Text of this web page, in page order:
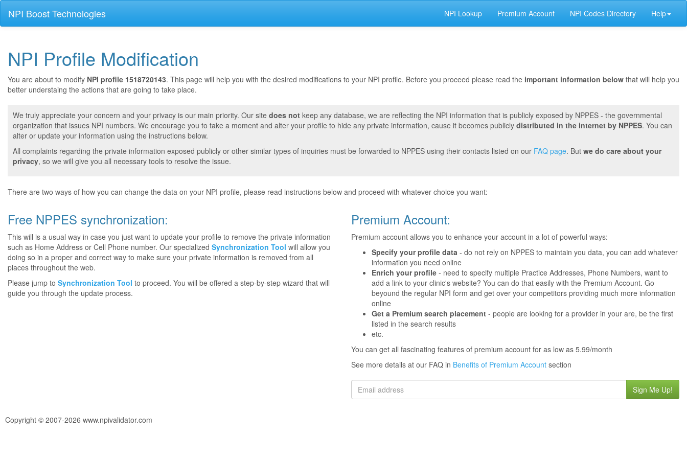
NPI Boost Technologies NPI Lookup Premium Account NPI Codes Directory Help
NPI Profile Modification
You are about to modify NPI profile 1518720143. This page will help you with the desired modifications to your NPI profile. Before you proceed please read the important information below that will help you
better understaing the actions that are going to take place.
We truly appreciate your concern and your privacy is our main priority. Our site does not keep any database, we are reflecting the NPI information that is publicly exposed by NPPES - the governmental
organization that issues NPI numbers. We encourage you to take a moment and alter your profile to hide any private information, cause it becomes publicly distributed in the internet by NPPES. You can
alter or update your information using the instructions below.
All complaints regarding the private information exposed publicly or other similar types of inquiries must be forwarded to NPPES using their contacts listed on our FAQ page. But we do care about your
privacy, so we will give you all necessary tools to resolve the issue.
There are two ways of how you can change the data on your NPI profile, please read instructions below and proceed with whatever choice you want:
Free NPPES synchronization:
This will is a usual way in case you just want to update your profile to remove the private information
such as Home Address or Cell Phone number. Our specialized Synchronization Tool will allow you
doing so in a proper and correct way to make sure your private information is removed from all
places throughout the web.
Please jump to Synchronization Tool to proceed. You will be offered a step-by-step wizard that will
guide you through the update process.
Premium Account:
Premium account allows you to enhance your account in a lot of powerful ways:
Specify your profile data - do not rely on NPPES to maintain you data, you can add whatever
information you need online
Enrich your profile - need to specify multiple Practice Addresses, Phone Numbers, want to
add a link to your clinic's website? You can do that easily with the Premium Account. Go
beyound the regular NPI form and get over your competitors providing much more information
online
Get a Premium search placement - people are looking for a provider in your are, be the first
listed in the search results
etc.
You can get all fascinating features of premium account for as low as 5.99/month
See more details at our FAQ in Benefits of Premium Account section
Sign Me Up!
Copyright © 2007-2026 www.npivalidator.com